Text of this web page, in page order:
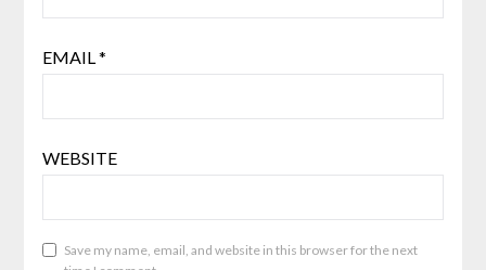
EMAIL*
WEBSITE
Save my name, email, and website in this browser for the next